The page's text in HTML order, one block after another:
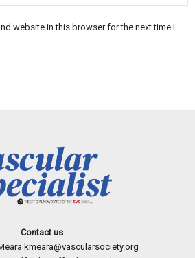
website in this browser for the next time I
Contact us
kmeara@vascularsociety.org